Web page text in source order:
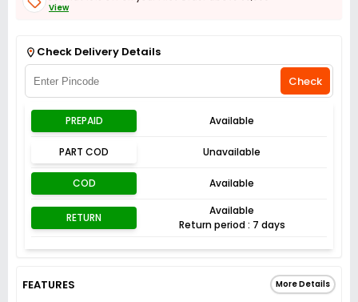
View
Check Delivery Details
Check
PREPAID Available
PART COD Unavailable
COD Available
RETURN
Available
Return period : 7 days
FEATURES More Details